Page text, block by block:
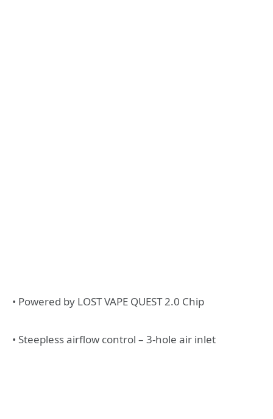
• Powered by LOST VAPE QUEST 2.0 Chip
• Steepless airflow control – 3-hole air inlet